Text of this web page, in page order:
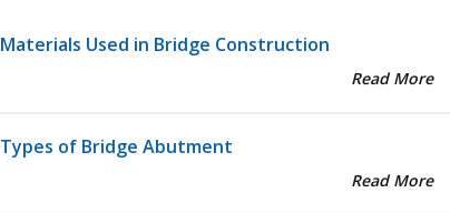
Materials Used in Bridge Construction
Read More
Types of Bridge Abutment
Read More